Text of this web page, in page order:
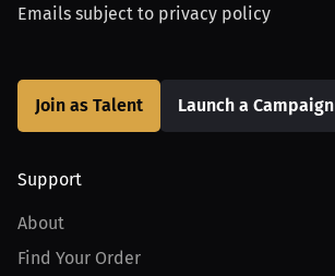
Emails subject to privacy policy
Join as Talent Launch a Campaign
Support
About
Find Your Order